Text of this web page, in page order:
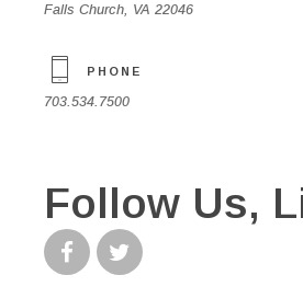
Falls Church, VA 22046
PHONE
703.534.7500
Follow Us,